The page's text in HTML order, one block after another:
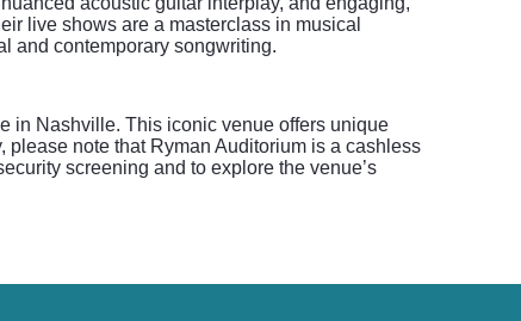
live shows are a masterclass in musical
and contemporary songwriting.
in Nashville. This iconic venue offers unique
note that Ryman Auditorium is a cashless
screening and to explore the venue’s